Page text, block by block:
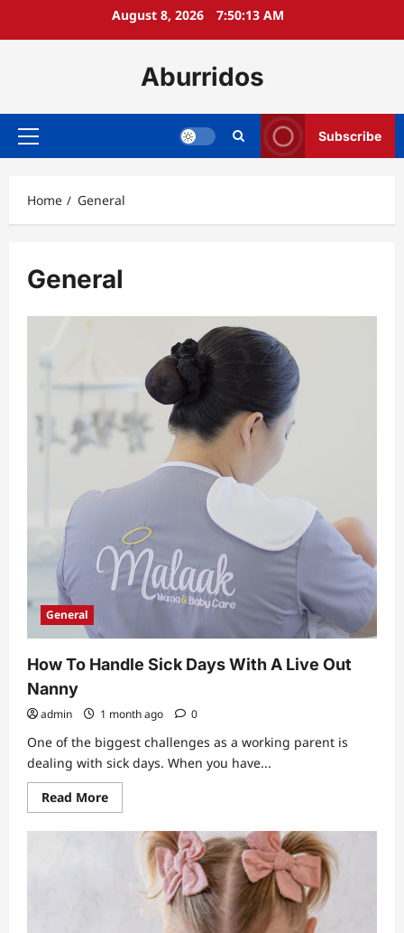
August 8, 2026 7:50:14 AM
Aburridos
Primary
Subscribe
Home General
General
General
How To Handle Sick Days With A Live Out
Nanny
admin 1 month ago 0
One of the biggest challenges as a working parent is
dealing with sick days. When you have...
Read MoreRead
more
How
Handle